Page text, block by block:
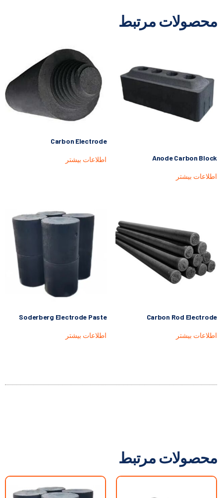
محصولات مرتبط
Carbon Electrode
اطلاعات بیشتر Anode Carbon Block
اطلاعات بیشتر
Soderberg Electrode Paste
اطلاعات بیشتر
Carbon Rod Electrode
اطلاعات بیشتر
محصولات مرتبط